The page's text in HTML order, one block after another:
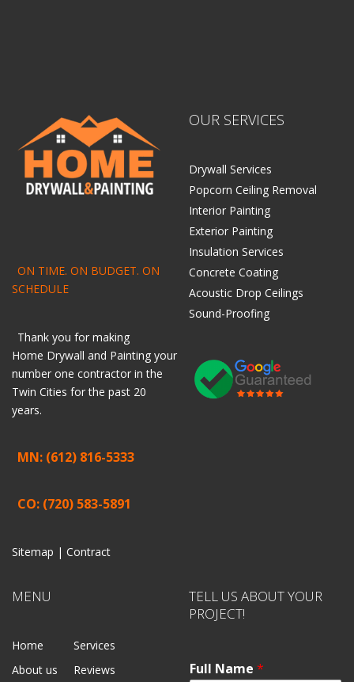
ON TIME. ON BUDGET. ON
SCHEDULE
Thank you for making
Home Drywall and Painting your
number one contractor in the
Twin Cities for the past 20
years.
MN: (612) 816-5333
CO: (720) 583-5891
Sitemap | Contract
OUR SERVICES
Drywall Services
Popcorn Ceiling Removal
Interior Painting
Exterior Painting
Insulation Services
Concrete Coating
Acoustic Drop Ceilings
Sound-Proofing
MENU
Home
Services
About us
Reviews
TELL US ABOUT YOUR
PROJECT!
Full Name *